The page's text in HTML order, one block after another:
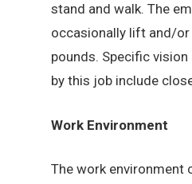
stand and walk. The
occasionally lift and/or
pounds. Specific
by this job include
Work Environment
The work environment